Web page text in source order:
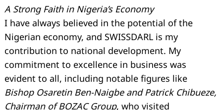
A Strong Faith in Nigeria’s Economy
I have always believed in the potential of the
Nigerian economy, and SWISSDARL is my
contribution to national development. My
commitment to excellence in business was
evident to all, including notable figures like
Bishop Osaretin Ben-Naigbe and Patrick Chibueze,
Chairman of BOZAC Group, who visited
Search
for: